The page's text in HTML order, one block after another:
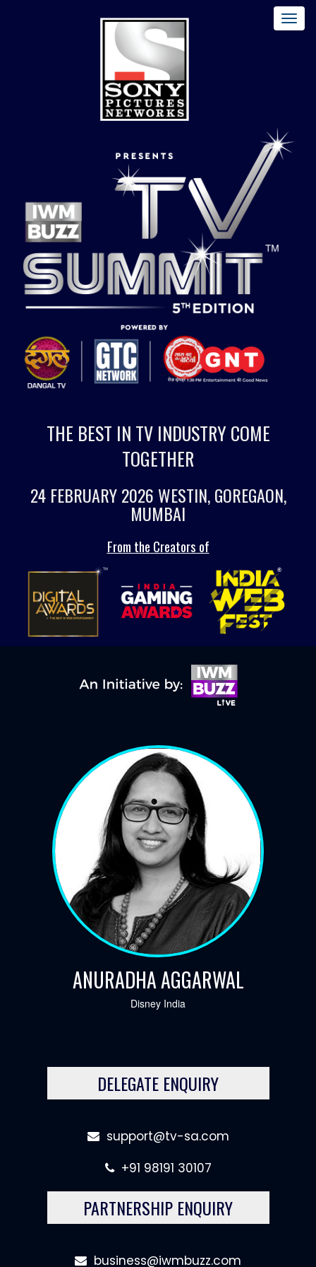
THE BEST IN TV INDUSTRY COME
TOGETHER
24 FEBRUARY 2026 WESTIN, GOREGAON,
MUMBAI
From the Creators of
ANURADHA AGGARWAL
Disney India
DELEGATE ENQUIRY
support@tv-sa.com
+91 98191 30107
PARTNERSHIP ENQUIRY
business@iwmbuzz.com